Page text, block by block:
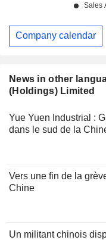
News in other
(Holdings) Limited
Yue Yuen Industrial :
dans le sud de la
Vers une fin de la
Chine
Un militant chinois
Company calendar